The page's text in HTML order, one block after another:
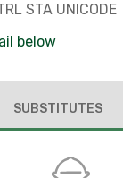
STA UNICODE
below
SUBSTITUTES